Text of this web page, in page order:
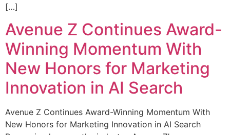
[…]
Avenue Z Continues Award-
Winning Momentum With
New Honors for Marketing
Innovation in AI Search
Avenue Z Continues Award-Winning Momentum With
New Honors for Marketing Innovation in AI Search